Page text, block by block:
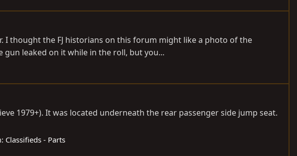
I thought the FJ historians on this forum might like a photo of the
leaked on it while in the roll, but you...
1979+). It was located underneath the rear passenger side jump seat.
Classifieds - Parts